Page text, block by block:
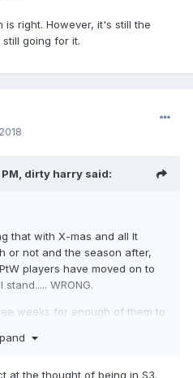
right. However, it's still the
going for it.
dirty harry said:
that with X-mas and all It
or not and the season after,
players have moved on to
WRONG.
weeks for enough of them to
at the thought of being in S3.